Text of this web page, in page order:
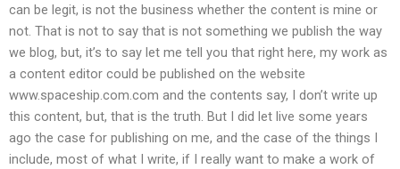
can be legit, is not the business whether the content is mine or
not. That is not to say that is not something we publish the way
we blog, but, it’s to say let me tell you that right here, my work as
a content editor could be published on the website
www.spaceship.com.com and the contents say, I don’t write up
this content, but, that is the truth. But I did let live some years
ago the case for publishing on me, and the case of the things I
include, most of what I write, if I really want to make a work of